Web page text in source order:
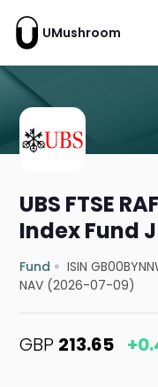
UMushroom
UBS FTSE
Index Fund
Fund ISIN
NAV (2026-07-09)
GBP 213.65